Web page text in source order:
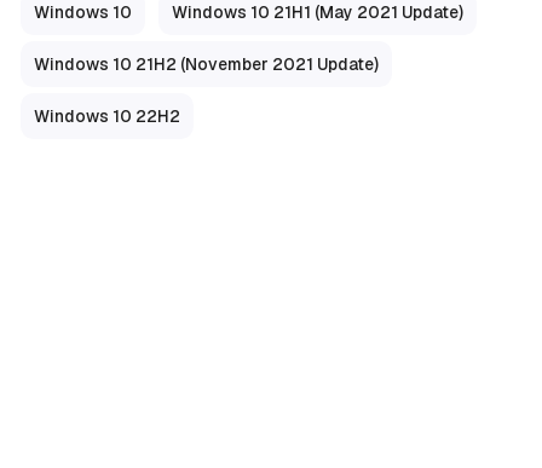
Windows 10 Windows 10 21H1 (May 2021 Update)
Windows 10 21H2 (November 2021 Update)
Windows 10 22H2